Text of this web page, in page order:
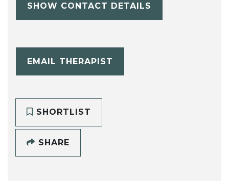
SHOW CONTACT DETAILS
EMAIL THERAPIST
SHORTLIST
SHARE